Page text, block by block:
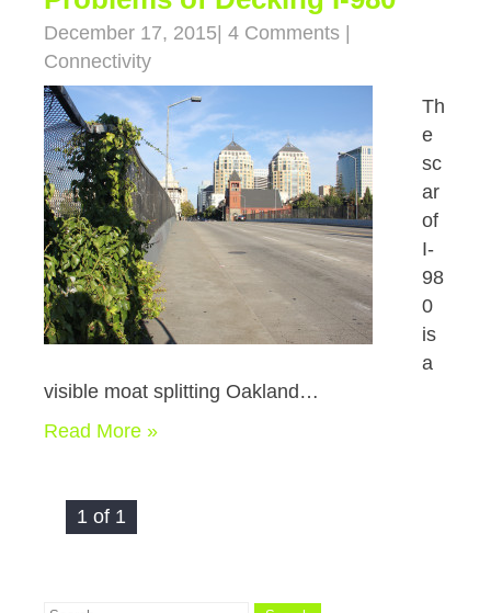
December 17, 2015 4 Comments
Connectivity
Th
e
sc
ar
of
I-
98
0
is
a
visible moat splitting Oakland…
Read More »
1 of 1